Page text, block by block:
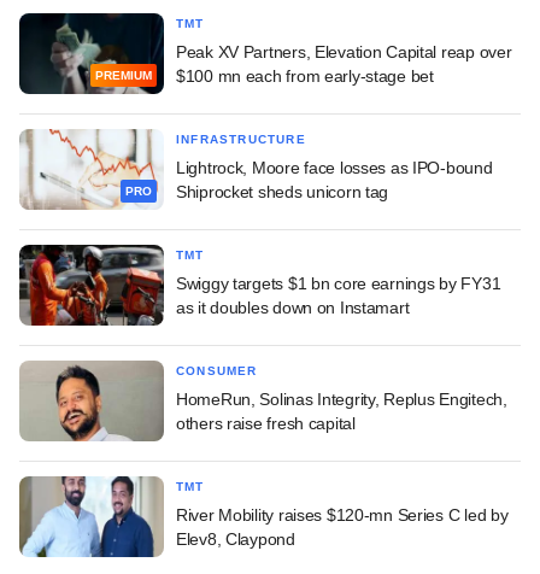
PREMIUM
TMT
Peak XV Partners, Elevation Capital reap over
$100 mn each from early-stage bet
PRO
INFRASTRUCTURE
Lightrock, Moore face losses as IPO-bound
Shiprocket sheds unicorn tag
TMT
Swiggy targets $1 bn core earnings by FY31
as it doubles down on Instamart
CONSUMER
HomeRun, Solinas Integrity, Replus Engitech,
others raise fresh capital
TMT
River Mobility raises $120-mn Series C led by
Elev8, Claypond